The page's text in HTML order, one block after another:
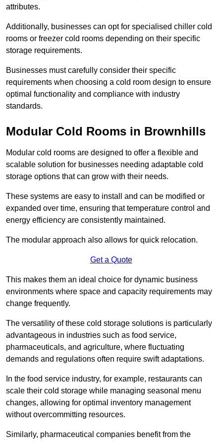
attributes.
Additionally, businesses can opt for specialised chiller cold
rooms or freezer cold rooms depending on their specific
storage requirements.
Businesses must carefully consider their specific
requirements when choosing a cold room design to ensure
optimal functionality and compliance with industry
standards.
Modular Cold Rooms in Brownhills
Modular cold rooms are designed to offer a flexible and
scalable solution for businesses needing adaptable cold
storage options that can grow with their needs.
These systems are easy to install and can be modified or
expanded over time, ensuring that temperature control and
energy efficiency are consistently maintained.
The modular approach also allows for quick relocation.
Get a Quote
This makes them an ideal choice for dynamic business
environments where space and capacity requirements may
change frequently.
The versatility of these cold storage solutions is particularly
advantageous in industries such as food service,
pharmaceuticals, and agriculture, where fluctuating
demands and regulations often require swift adaptations.
In the food service industry, for example, restaurants can
scale their cold storage while managing seasonal menu
changes, allowing for optimal inventory management
without overcommitting resources.
Similarly, pharmaceutical companies benefit from the